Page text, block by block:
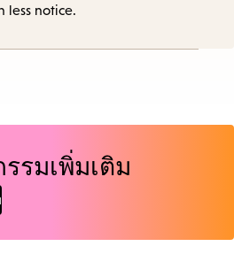
less notice.
รมเพิ่มเติม